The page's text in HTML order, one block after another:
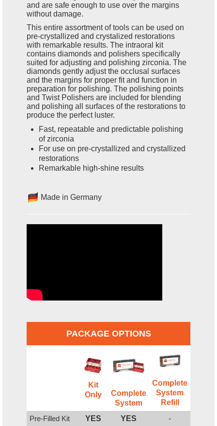
and are safe enough to use over the margins
without damage.
This entire assortment of tools can be used on
pre-crystallized and crystalized restorations
with remarkable results. The intraoral kit
contains diamonds and polishers specifically
suited for adjusting and polishing zirconia. The
diamonds gently adjust the occlusal surfaces
and the margins for proper fit and function in
preparation for polishing. The polishing points
and Twist Polishers are included for blending
and polishing all surfaces of the restorations to
produce the perfect luster.
Fast, repeatable and predictable polishing
of zirconia
For use on pre-crystallized and crystallized
restorations
Remarkable high-shine results
Made in Germany
PACKAGE OPTIONS
Kit
Only
Complete
System
Complete
System
Refill
Pre-Filled Kit
YES YES
-